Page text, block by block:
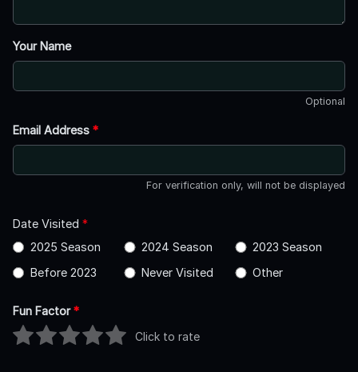
Your Name
Optional
Email Address *
For verification only, will not be displayed
Date Visited *
2025 Season
2024 Season
2023 Season
Before 2023
Never Visited Other
Fun Factor*
Click to rate